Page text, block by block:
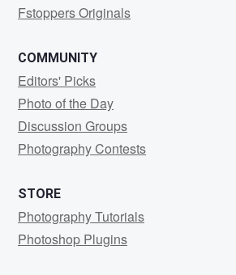
Fstoppers Originals
COMMUNITY
Editors' Picks
Photo of the Day
Discussion Groups
Photography Contests
STORE
Photography Tutorials
Photoshop Plugins